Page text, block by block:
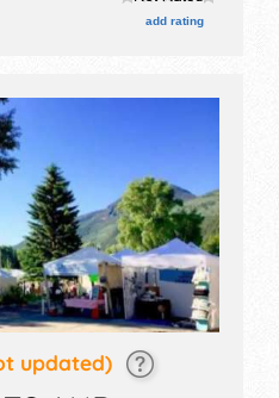
talent and the hours
add rating
updated)